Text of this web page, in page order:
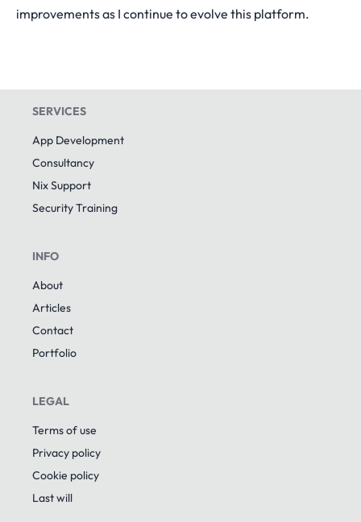
improvements as I continue to evolve this platform.
SERVICES
App Development
Consultancy
Nix Support
Security Training
INFO
About
Articles
Contact
Portfolio
LEGAL
Terms of use
Privacy policy
Cookie policy
Last will